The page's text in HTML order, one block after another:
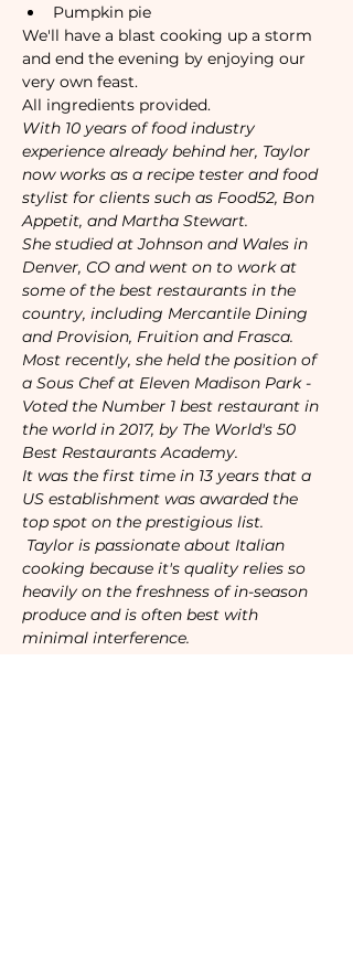
Pumpkin pie
We'll have a blast cooking up a storm
and end the evening by enjoying our
very own feast.
All ingredients provided.
With 10 years of food industry
experience already behind her, Taylor
now works as a recipe tester and food
stylist for clients such as Food52, Bon
Appetit, and Martha Stewart.
She studied at Johnson and Wales in
Denver, CO and went on to work at
some of the best restaurants in the
country, including Mercantile Dining
and Provision, Fruition and Frasca.
Most recently, she held the position of
a Sous Chef at Eleven Madison Park -
Voted the Number 1 best restaurant in
the world in 2017, by The World's 50
Best Restaurants Academy.
It was the first time in 13 years that a
US establishment was awarded the
top spot on the prestigious list.
cooking because it's quality relies so
heavily on the freshness of in-season
produce and is often best with
minimal interference.